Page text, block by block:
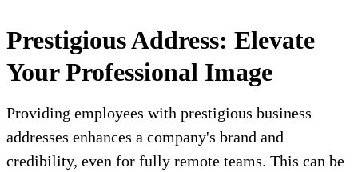
Prestigious Address: Elevate
Your Professional Image
Providing employees with prestigious business
addresses enhances a company's brand and
credibility, even for fully remote teams. This can be